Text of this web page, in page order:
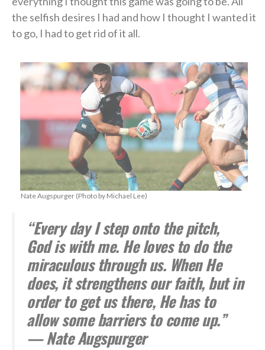
the selfish desires I had and how I thought I wanted it
to go, I had to get rid of it all.
Nate Augspurger (Photo by Michael Lee)
“Every day I step onto the pitch,
God is with me. He loves to do the
miraculous through us. When He
does, it strengthens our faith, but in
order to get us there, He has to
allow some barriers to come up.”
— Nate Augspurger